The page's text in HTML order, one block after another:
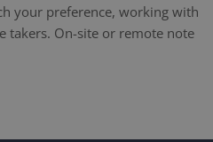
your preference, working with
takers. On-site or remote note